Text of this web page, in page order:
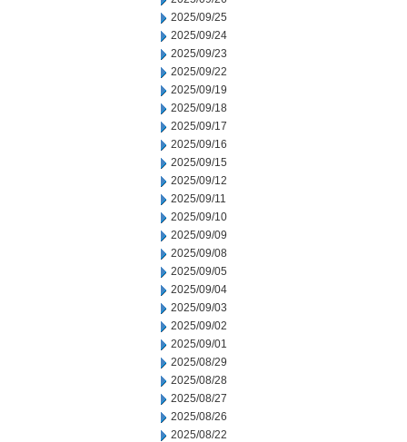
2025/09/25
2025/09/24
2025/09/23
2025/09/22
2025/09/19
2025/09/18
2025/09/17
2025/09/16
2025/09/15
2025/09/12
2025/09/11
2025/09/10
2025/09/09
2025/09/08
2025/09/05
2025/09/04
2025/09/03
2025/09/02
2025/09/01
2025/08/29
2025/08/28
2025/08/27
2025/08/26
2025/08/22